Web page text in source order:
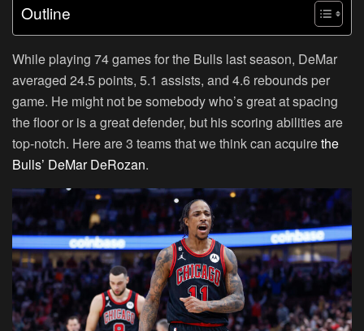
Outline
While playing 74 games for the Bulls last season, DeMar
averaged 24.5 points, 5.1 assists, and 4.6 rebounds per
game. He might not be somebody who’s great at spacing
the floor or is a great defender, but his scoring abilities are
top-notch. Here are 3 teams that we think can acquirethe
Bulls’ DeMar DeRozan.